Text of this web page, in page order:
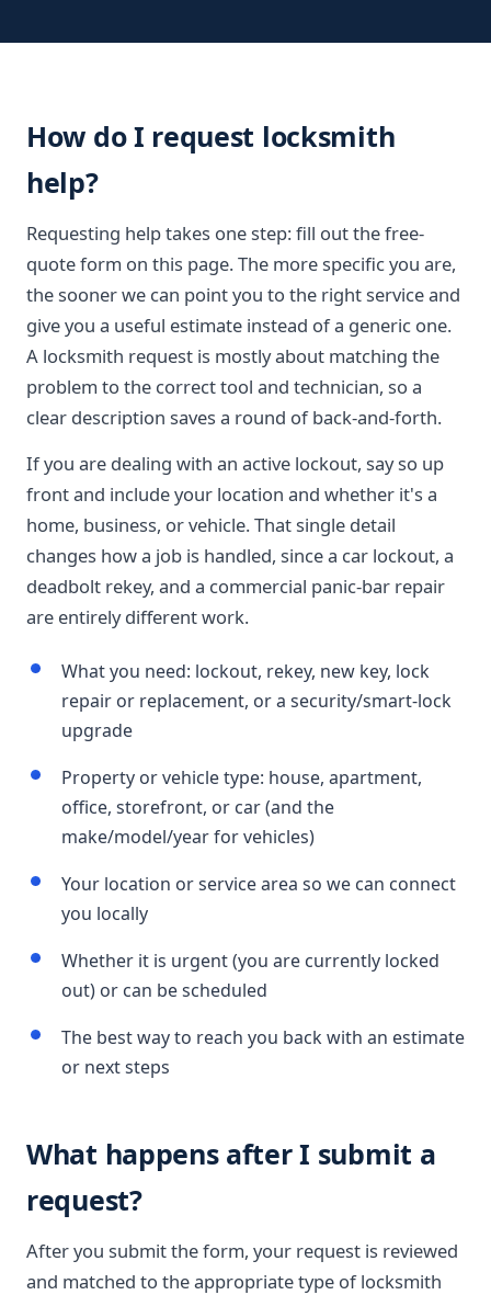
How do I request locksmith
help?
Requesting help takes one step: fill out the free-
quote form on this page. The more specific you are,
the sooner we can point you to the right service and
give you a useful estimate instead of a generic one.
A locksmith request is mostly about matching the
problem to the correct tool and technician, so a
clear description saves a round of back-and-forth.
If you are dealing with an active lockout, say so up
front and include your location and whether it's a
home, business, or vehicle. That single detail
changes how a job is handled, since a car lockout, a
deadbolt rekey, and a commercial panic-bar repair
are entirely different work.
What you need: lockout, rekey, new key, lock
repair or replacement, or a security/smart-lock
upgrade
Property or vehicle type: house, apartment,
office, storefront, or car (and the
make/model/year for vehicles)
Your location or service area so we can connect
you locally
Whether it is urgent (you are currently locked
out) or can be scheduled
The best way to reach you back with an estimate
or next steps
What happens after I submit a
request?
After you submit the form, your request is reviewed
and matched to the appropriate type of locksmith